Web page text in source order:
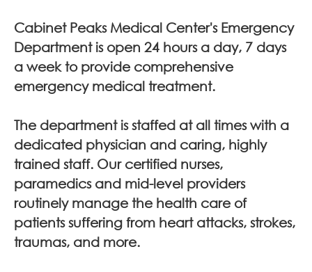
Cabinet Peaks Medical Center's Emergency
Department is open 24 hours a day, 7 days
a week to provide comprehensive
emergency medical treatment.
The department is staffed at all times with a
dedicated physician and caring, highly
trained staff. Our certified nurses,
paramedics and mid-level providers
routinely manage the health care of
patients suffering from heart attacks, strokes,
traumas, and more.